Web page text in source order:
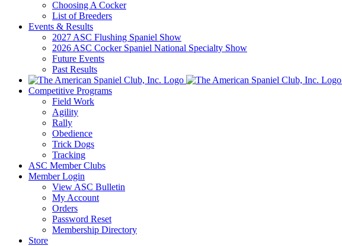
Choosing A Cocker
List of Breeders
Events & Results
2027 ASC Flushing Spaniel Show
2026 ASC Cocker Spaniel National Specialty Show
Future Events
Past Results
Competitive Programs
Field Work
Agility
Rally
Obedience
Trick Dogs
Tracking
ASC Member Clubs
Member Login
View ASC Bulletin
My Account
Orders
Password Reset
Membership Directory
Store